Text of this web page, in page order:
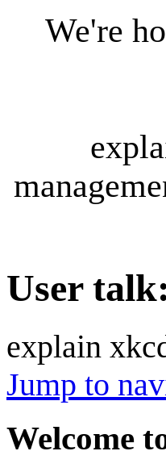
We're
User talk:
explain
Jump to
Welcome